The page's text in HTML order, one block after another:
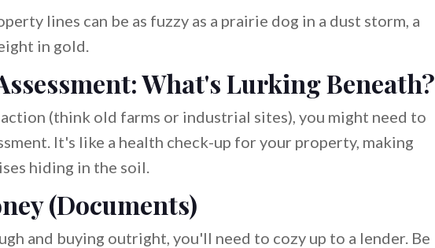
lines can be as fuzzy as a prairie dog in a dust storm, a
in gold.
What's Lurking Beneath?
action (think old farms or industrial sites), you might need to
It's like a health check-up for your property, making
hiding in the soil.
(Documents)
and buying outright, you'll need to cozy up to a lender. Be